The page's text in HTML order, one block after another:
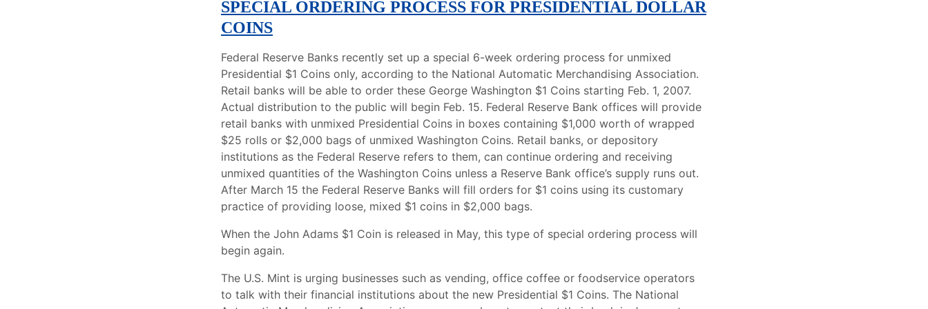
SPECIAL ORDERING PROCESS FOR PRESIDENTIAL DOLLAR
COINS
Federal Reserve Banks recently set up a special 6-week ordering process for unmixed
Presidential $1 Coins only, according to the National Automatic Merchandising Association.
Retail banks will be able to order these George Washington $1 Coins starting Feb. 1, 2007.
Actual distribution to the public will begin Feb. 15. Federal Reserve Bank offices will provide
retail banks with unmixed Presidential Coins in boxes containing $1,000 worth of wrapped
$25 rolls or $2,000 bags of unmixed Washington Coins. Retail banks, or depository
institutions as the Federal Reserve refers to them, can continue ordering and receiving
unmixed quantities of the Washington Coins unless a Reserve Bank office’s supply runs out.
After March 15 the Federal Reserve Banks will fill orders for $1 coins using its customary
practice of providing loose, mixed $1 coins in $2,000 bags.
When the John Adams $1 Coin is released in May, this type of special ordering process will
begin again.
The U.S. Mint is urging businesses such as vending, office coffee or foodservice operators
to talk with their financial institutions about the new Presidential $1 Coins. The National